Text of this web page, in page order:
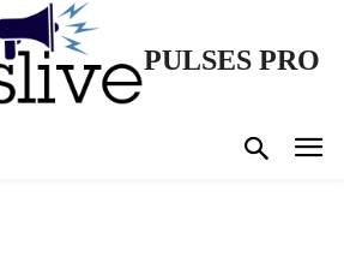
PULSES PRO